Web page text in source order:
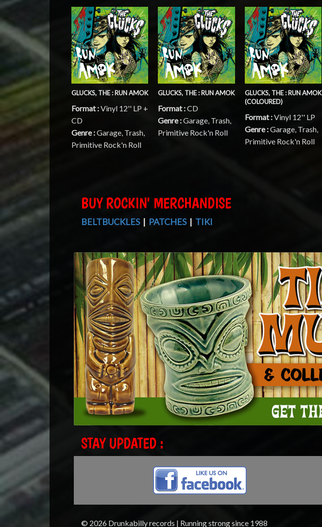
GLUCKS, THE : RUN AMOK
Format :Vinyl 12'' LP +
CD
Genre :Garage, Trash,
Primitive Rock'n Roll
GLUCKS, THE : RUN AMOK
Format :CD
Genre :Garage, Trash,
Primitive Rock'n Roll
GLUCKS, THE : RUN AMOK
(COLOURED)
Format :Vinyl 12'' LP
Genre :Garage, Trash,
Primitive Rock'n Roll
BUY ROCKIN' MERCHANDISE
BELTBUCKLES| PATCHES| TIKI
STAY UPDATED :
© 2026 Drunkabilly records | Running strong since 1988